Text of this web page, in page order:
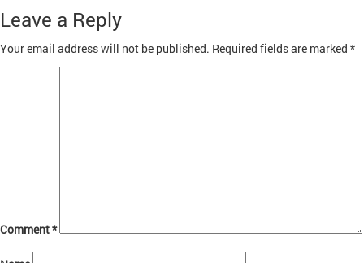
Leave a Reply
Your email address will not be published. Required fields are marked *
Comment*